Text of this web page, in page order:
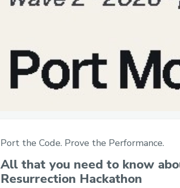
Port the Code. Prove the Performance.
All that you need to know
Resurrection Hackathon